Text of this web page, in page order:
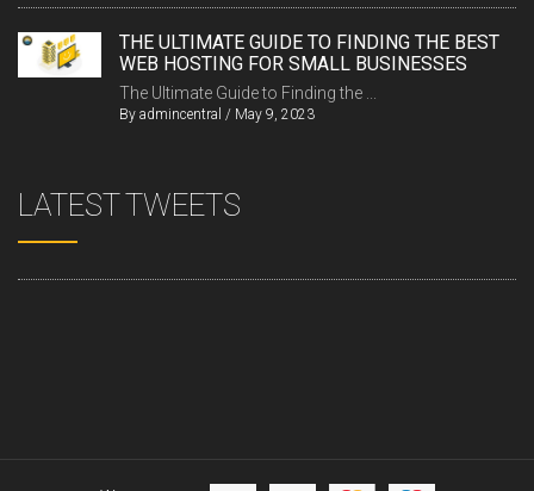
THE ULTIMATE GUIDE TO FINDING THE BEST
WEB HOSTING FOR SMALL BUSINESSES
The Ultimate Guide to Finding the ...
By admincentral / May 9, 2023
LATEST TWEETS